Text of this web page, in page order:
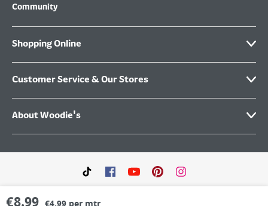
Community
Shopping Online
Customer Service & Our Stores
About Woodie's